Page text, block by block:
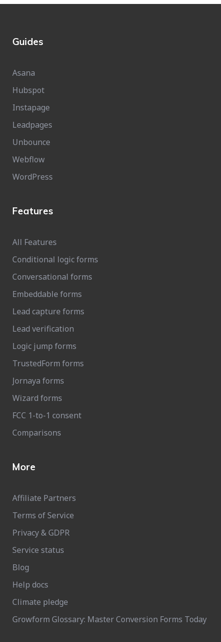
Guides
Asana
Hubspot
Instapage
Leadpages
Unbounce
Webflow
WordPress
Features
All Features
Conditional logic forms
Conversational forms
Embeddable forms
Lead capture forms
Lead verification
Logic jump forms
TrustedForm forms
Jornaya forms
Wizard forms
FCC 1-to-1 consent
Comparisons
More
Affiliate Partners
Terms of Service
Privacy & GDPR
Service status
Blog
Help docs
Climate pledge
Growform Glossary: Master Conversion Forms Today